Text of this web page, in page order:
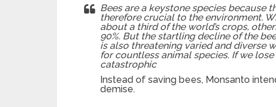
Bees are a keystone species because
therefore crucial to the environment.
about a third of the world’s crops,
90%. But the startling decline of the
is also threatening varied and diverse
for countless animal species. If we
catastrophic
Instead of saving bees, Monsanto
demise.